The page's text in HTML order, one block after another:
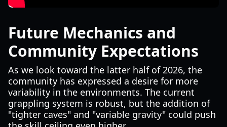
Future Mechanics and
Community Expectations
As we look toward the latter half of 2026, the
community has expressed a desire for more
variability in the environments. The current
grappling system is robust, but the addition of
"tighter caves" and "variable gravity" could push